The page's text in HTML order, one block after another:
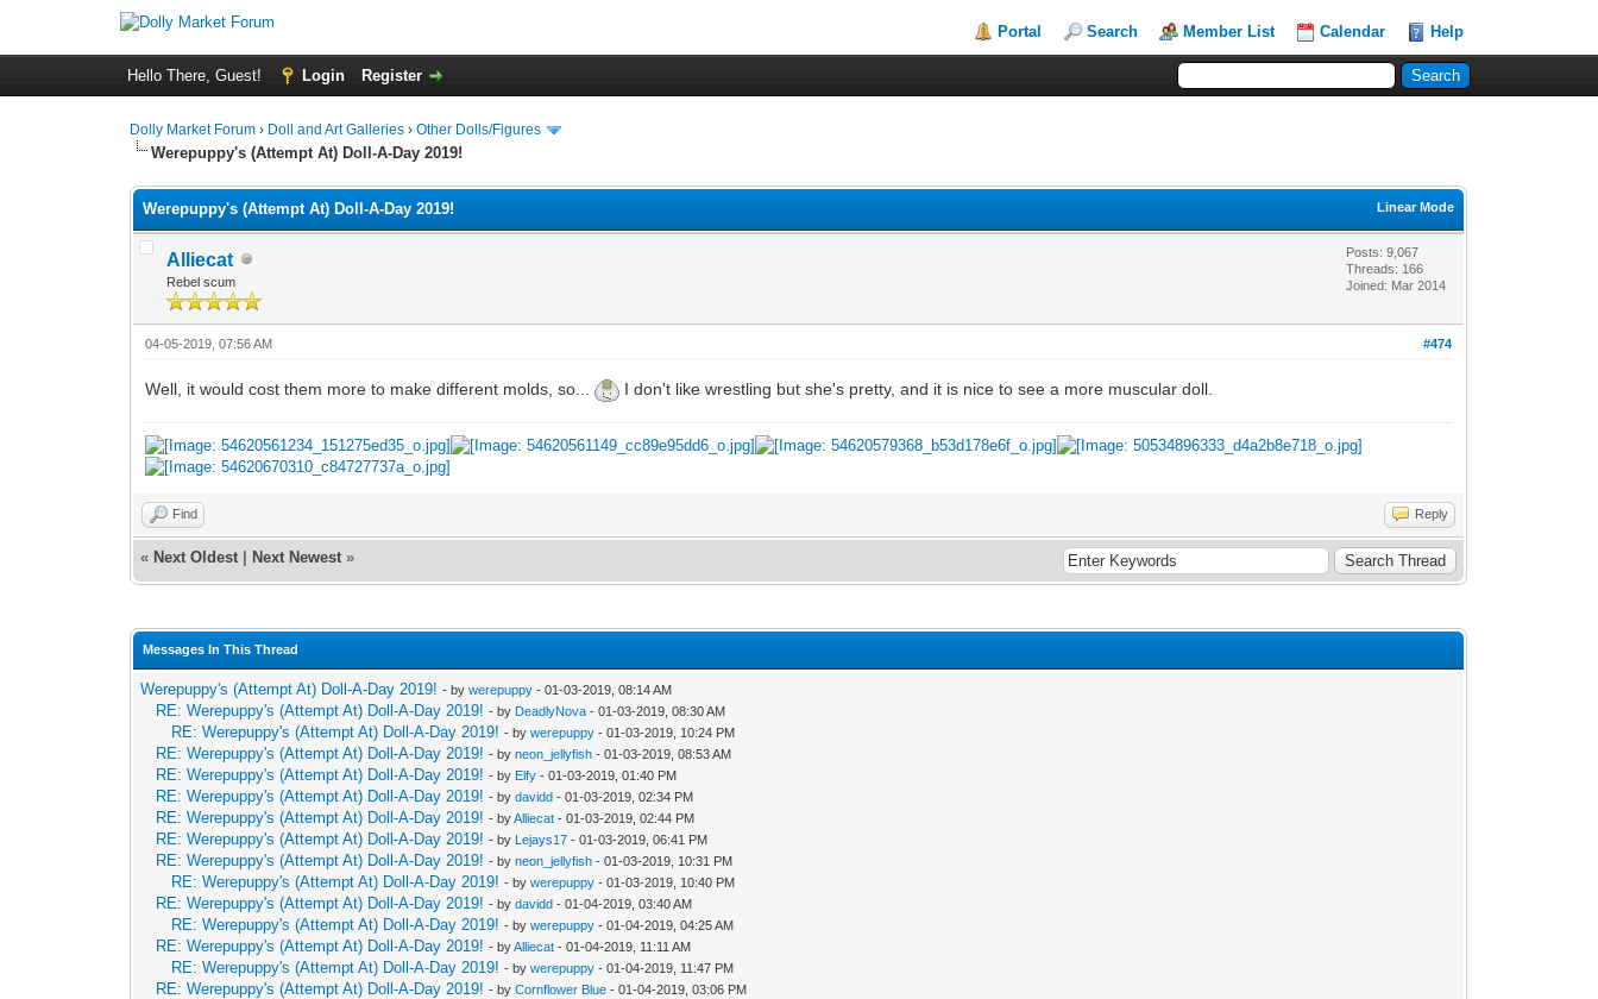
Portal Search Member List Calendar Help
Hello There, Guest! Login Register
Dolly Market Forum › Doll and Art Galleries ›Other Dolls/Figures
Werepuppy's (Attempt At) Doll-A-Day 2019!
Linear Mode
Werepuppy's (Attempt At) Doll-A-Day 2019!
Alliecat
Rebel scum
Posts: 9,067
Threads: 166
Joined: Mar 2014
#474
04-05-2019, 07:56 AM
Well, it would cost them more to make different molds, so... I don't like wrestling but she's pretty, and it is nice to see a more muscular doll.
Find Reply
« Next Oldest Next Newest »
Messages In This Thread
Werepuppy's (Attempt At) Doll-A-Day 2019! - bywerepuppy - 01-03-2019, 08:14 AM
RE: Werepuppy's (Attempt At) Doll-A-Day 2019! - by DeadlyNova - 01-03-2019, 08:30 AM
RE: Werepuppy's (Attempt At) Doll-A-Day 2019! - bywerepuppy - 01-03-2019, 10:24 PM
RE: Werepuppy's (Attempt At) Doll-A-Day 2019! - byneon_jellyfish - 01-03-2019, 08:53 AM
RE: Werepuppy's (Attempt At) Doll-A-Day 2019! - by Elfy - 01-03-2019, 01:40 PM
RE: Werepuppy's (Attempt At) Doll-A-Day 2019! - bydavidd - 01-03-2019, 02:34 PM
RE: Werepuppy's (Attempt At) Doll-A-Day 2019! - byAlliecat - 01-03-2019, 02:44 PM
RE: Werepuppy's (Attempt At) Doll-A-Day 2019! - by Lejays17 - 01-03-2019, 06:41 PM
RE: Werepuppy's (Attempt At) Doll-A-Day 2019! - byneon_jellyfish - 01-03-2019, 10:31 PM
RE: Werepuppy's (Attempt At) Doll-A-Day 2019! - bywerepuppy - 01-03-2019, 10:40 PM
RE: Werepuppy's (Attempt At) Doll-A-Day 2019! - bydavidd - 01-04-2019, 03:40 AM
RE: Werepuppy's (Attempt At) Doll-A-Day 2019! - bywerepuppy - 01-04-2019, 04:25 AM
RE: Werepuppy's (Attempt At) Doll-A-Day 2019! - byAlliecat - 01-04-2019, 11:11 AM
RE: Werepuppy's (Attempt At) Doll-A-Day 2019! - bywerepuppy - 01-04-2019, 11:47 PM
RE: Werepuppy's (Attempt At) Doll-A-Day 2019! - byCornflower Blue - 01-04-2019, 03:06 PM